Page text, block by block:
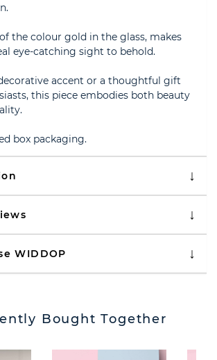
the colour gold in the glass, makes
eye-catching sight to behold.
accent or a thoughtful gift
this piece embodies both beauty
box packaging.
WIDDOP
Bought Together